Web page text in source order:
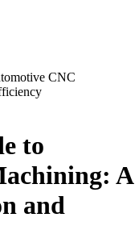
CNC
to
A
and